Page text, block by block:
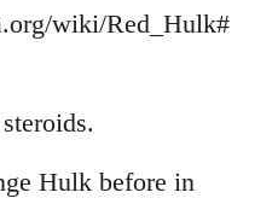
wiki/Red_Hulk#
Hulk before in